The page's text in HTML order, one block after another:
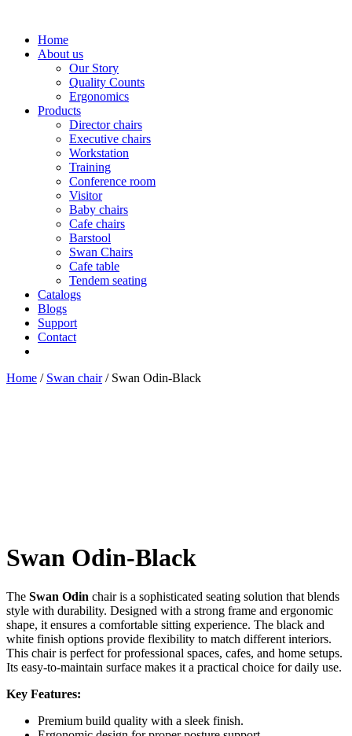
Home
About us
Our Story
Quality Counts
Ergonomics
Products
Director chairs
Executive chairs
Workstation
Training
Conference room
Visitor
Baby chairs
Cafe chairs
Barstool
Swan Chairs
Cafe table
Tendem seating
Catalogs
Blogs
Support
Contact
Home / Swan chair/ Swan Odin-Black
Swan Odin-Black
The Swan Odin chair is a sophisticated seating solution that blends
style with durability. Designed with a strong frame and ergonomic
shape, it ensures a comfortable sitting experience. The black and
white finish options provide flexibility to match different interiors.
This chair is perfect for professional spaces, cafes, and home setups.
Its easy-to-maintain surface makes it a practical choice for daily use.
Key Features:
Premium build quality with a sleek finish.